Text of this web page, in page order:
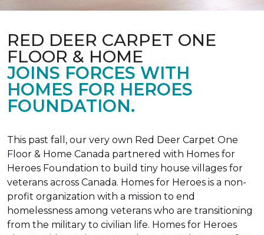
RED DEER CARPET ONE
FLOOR & HOME
JOINS FORCES WITH
HOMES FOR HEROES
FOUNDATION.
This past fall, our very own Red Deer Carpet One
Floor & Home Canada partnered with Homes for
Heroes Foundation to build tiny house villages for
veterans across Canada. Homes for Heroes is a non-
profit organization with a mission to end
homelessness among veterans who are transitioning
from the military to civilian life. Homes for Heroes